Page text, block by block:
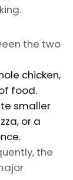
the two
chicken,
food.
smaller
or a
the